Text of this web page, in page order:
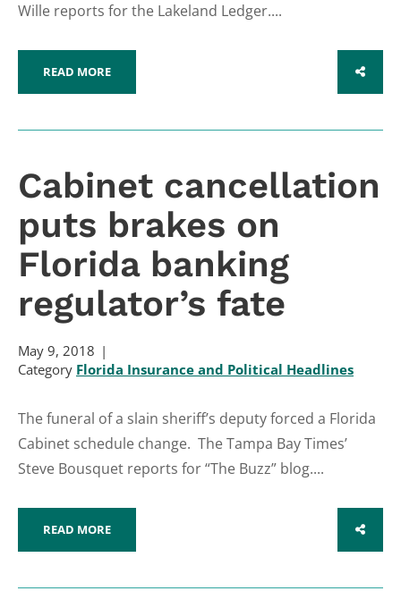
Wille reports for the Lakeland Ledger....
READ MORE SHARE
Cabinet cancellation
puts brakes on
Florida banking
regulator’s fate
May 9, 2018
Category Florida Insurance and Political Headlines
The funeral of a slain sheriff’s deputy forced a Florida
Cabinet schedule change. The Tampa Bay Times’
Steve Bousquet reports for “The Buzz” blog....
READ MORE SHARE